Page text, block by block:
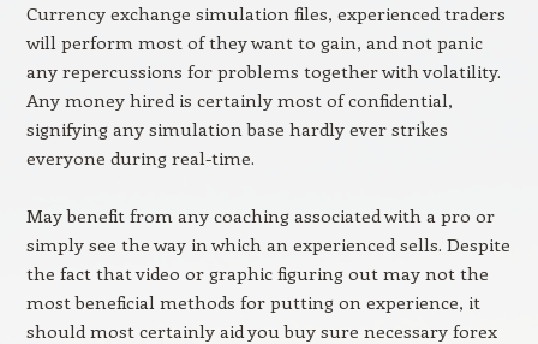
Currency exchange simulation files, experienced traders
will perform most of they want to gain, and not panic
any repercussions for problems together with volatility.
Any money hired is certainly most of confidential,
signifying any simulation base hardly ever strikes
everyone during real-time.
May benefit from any coaching associated with a pro or
simply see the way in which an experienced sells. Despite
the fact that video or graphic figuring out may not the
most beneficial methods for putting on experience, it
should most certainly aid you buy sure necessary forex